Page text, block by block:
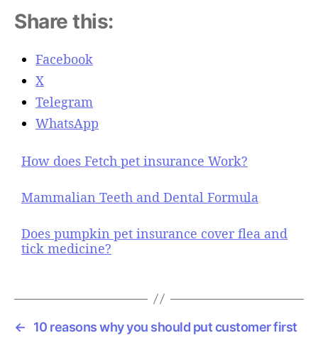
Share this:
Facebook
X
Telegram
WhatsApp
How does Fetch pet insurance Work?
Mammalian Teeth and Dental Formula
Does pumpkin pet insurance cover flea and
tick medicine?
←
10 reasons why you should put customer first